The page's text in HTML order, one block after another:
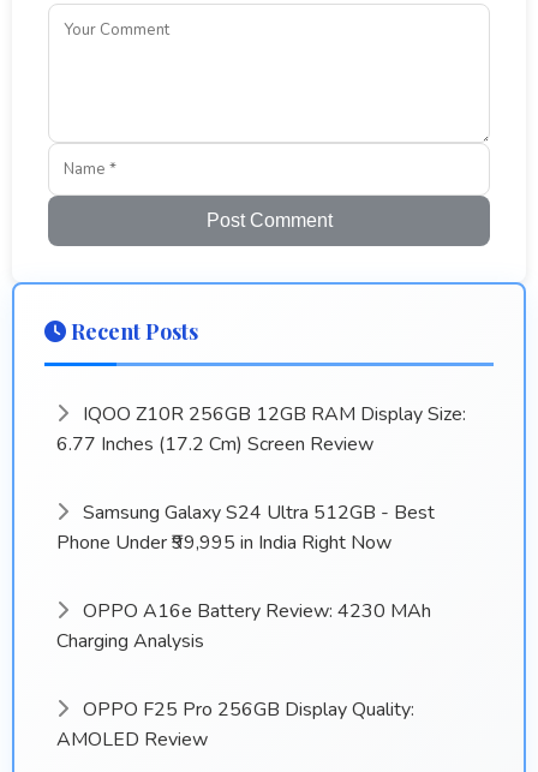
Post Comment
Recent Posts
IQOO Z10R 256GB 12GB RAM Display Size:
6.77 Inches (17.2 Cm) Screen Review
Samsung Galaxy S24 Ultra 512GB - Best
Phone Under ₹99,995 in India Right Now
OPPO A16e Battery Review: 4230 MAh
Charging Analysis
OPPO F25 Pro 256GB Display Quality:
AMOLED Review